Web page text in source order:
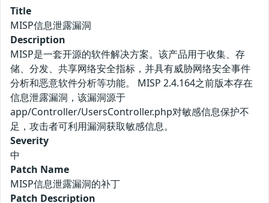
Title
MISP信息泄露漏洞
Description
MISP是一套开源的软件解决方案。该产品用于收集、存
储、分发、共享网络安全指标，并具有威胁网络安全事件
分析和恶意软件分析等功能。 MISP 2.4.164之前版本存在
信息泄露漏洞，该漏洞源于
app/Controller/UsersController.php对敏感信息保护不
足，攻击者可利用漏洞获取敏感信息。
Severity
中
Patch Name
MISP信息泄露漏洞的补丁
Patch Description